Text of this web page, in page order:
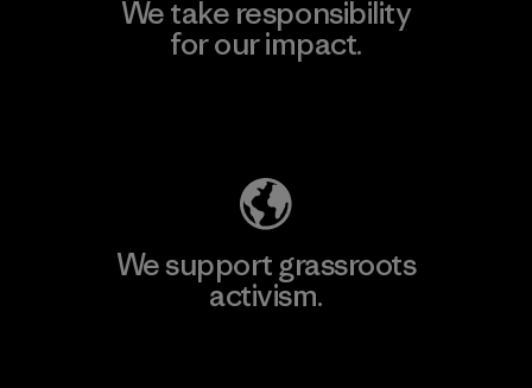
We take responsibility
for our impact.
We support grassroots
activism.